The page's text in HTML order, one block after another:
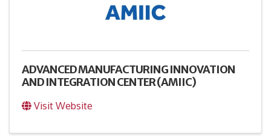
ADVANCED MANUFACTURING INNOVATION
AND INTEGRATION CENTER (AMIIC)
Visit Website